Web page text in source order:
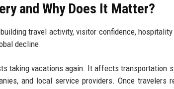
and Why Does It Matter?
travel activity, visitor confidence,
decline.
taking vacations again. It affects transportation
and local service providers. Once travelers